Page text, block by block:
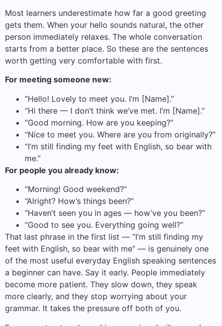
Most learners underestimate how far a good greeting
gets them. When your hello sounds natural, the other
person immediately relaxes. The whole conversation
starts from a better place. So these are the sentences
worth getting very comfortable with first.
For meeting someone new:
“Hello! Lovely to meet you. I’m [Name].”
“Hi there — I don’t think we’ve met. I’m [Name].”
“Good morning. How are you keeping?”
“Nice to meet you. Where are you from originally?”
“I’m still finding my feet with English, so bear with
me.”
For people you already know:
“Morning! Good weekend?”
“Alright? How’s things been?”
“Haven’t seen you in ages — how’ve you been?”
“Good to see you. Everything going well?”
That last phrase in the first list — “I’m still finding my
feet with English, so bear with me” — is genuinely one
of the most useful everyday English speaking sentences
a beginner can have. Say it early. People immediately
become more patient. They slow down, they speak
more clearly, and they stop worrying about your
grammar. It takes the pressure off both of you.